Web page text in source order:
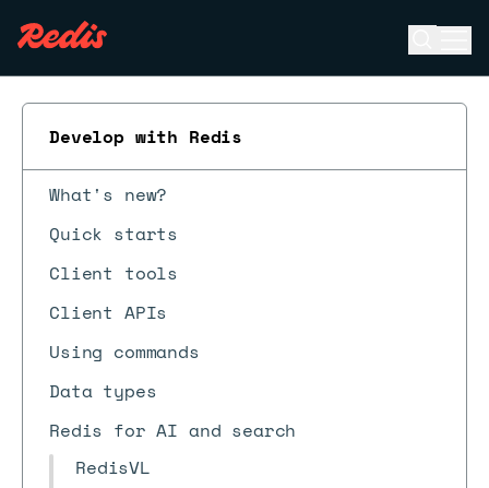
Develop with Redis
What's new?
Quick starts
Client tools
Client APIs
Using commands
Data types
Redis for AI and search
RedisVL